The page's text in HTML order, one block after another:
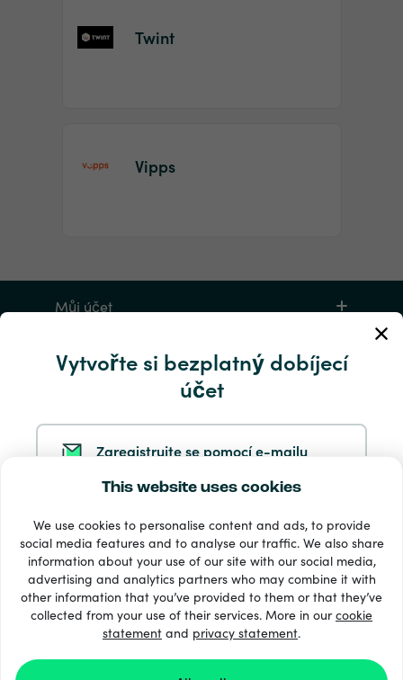
This website uses cookies
We use cookies to personalise content and ads, to provide
social media features and to analyse our traffic. We also share
information about your use of our site with our social media,
advertising and analytics partners who may combine it with
other information that you’ve provided to them or that they’ve
collected from your use of their services. More in ourcookie
statement and privacy statement.
Vytvořte si bezplatný dobíjecí
účet
Zaregistrujte se pomocí e-mailu
Zaregistrujte se na Facebooku
Zaregistrujte se u společnosti Apple
Twint
Vipps
Můj účet
Servis a pomoc
33 + platební metody
Zobrazit všechny